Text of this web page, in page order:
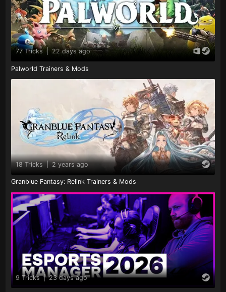
77 Tricks 22 days ago
Palworld Trainers & Mods
18 Tricks | 2 years ago
Granblue Fantasy: Relink Trainers & Mods
9 Tricks | 23 days ago